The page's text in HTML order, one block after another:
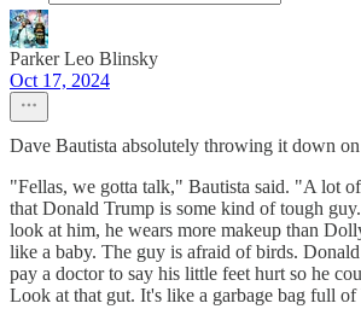
Parker Leo Blinsky
Oct 17, 2024
Dave Bautista absolutely throwing it down
"Fellas, we gotta talk," Bautista said. "A lot
that Donald Trump is some kind of tough
look at him, he wears more makeup than
like a baby. The guy is afraid of birds.
pay a doctor to say his little feet hurt so he
Look at that gut. It's like a garbage bag full